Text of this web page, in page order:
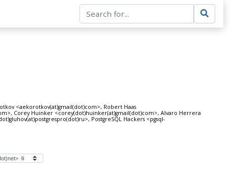
<aekorotkov(at)gmail(dot)com>, Robert Haas
Corey Huinker <corey(dot)huinker(at)gmail(dot)com>, Alvaro Herrera
PostgreSQL Hackers <pgsql-